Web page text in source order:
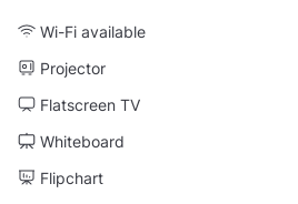
Wi-Fi available
Projector
Flatscreen TV
Whiteboard
Flipchart